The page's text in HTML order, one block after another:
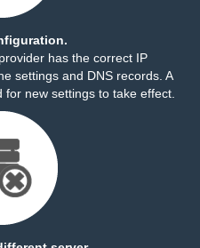
has the correct IP
settings and DNS records. A
new settings to take effect.